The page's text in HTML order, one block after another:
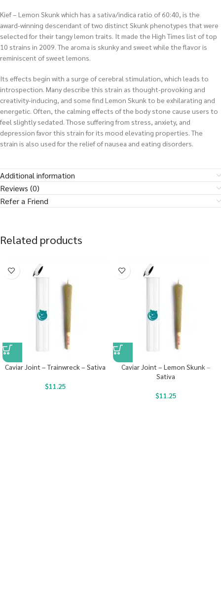
Kief – Lemon Skunk which has a sativa/indica ratio of 60:40, is the
award-winning descendant of two distinct Skunk phenotypes that were
selected for their tangy lemon traits. It made the High Times list of top
10 strains in 2009. The aroma is skunky and sweet while the flavor is
reminiscent of sweet lemons.
Its effects begin with a surge of cerebral stimulation, which leads to
introspection. Many describe this strain as thought-provoking and
creativity-inducing, and some find Lemon Skunk to be exhilarating and
energetic. Often, the calming effects of the body stone cause users to
feel slightly sedated. Those suffering from stress, anxiety, and
depression favor this strain for its mood elevating properties. The
strain is also used for the relief of nausea and eating disorders.
Additional information
Reviews (0)
Refer a Friend
Related products
Caviar Joint – Trainwreck – Sativa
$11.25
Caviar Joint – Lemon Skunk –
Sativa
$11.25